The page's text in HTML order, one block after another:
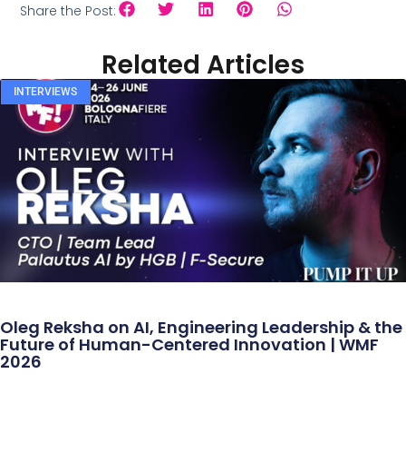
Share the Post:
Related Articles
INTERVIEWS
Oleg Reksha on AI, Engineering Leadership & the
Future of Human-Centered Innovation | WMF
2026